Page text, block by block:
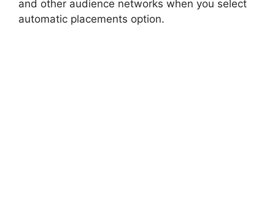
and other audience networks when you select
automatic placements option.